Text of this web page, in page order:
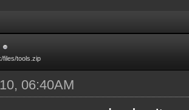
files/tools.zip
06:40AM